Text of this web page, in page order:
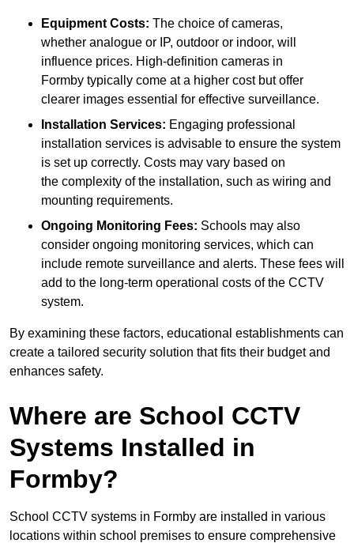
Equipment Costs: The choice of cameras,
whether analogue or IP, outdoor or indoor, will
influence prices. High-definition cameras in
Formby typically come at a higher cost but offer
clearer images essential for effective surveillance.
Installation Services: Engaging professional
installation services is advisable to ensure the system
is set up correctly. Costs may vary based on
the complexity of the installation, such as wiring and
mounting requirements.
Ongoing Monitoring Fees: Schools may also
consider ongoing monitoring services, which can
include remote surveillance and alerts. These fees will
add to the long-term operational costs of the CCTV
system.
By examining these factors, educational establishments can
create a tailored security solution that fits their budget and
enhances safety.
Where are School CCTV
Systems Installed in
Formby?
School CCTV systems in Formby are installed in various
locations within school premises to ensure comprehensive